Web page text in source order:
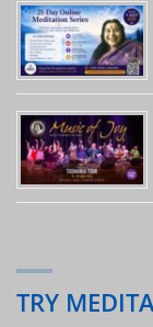
TRY